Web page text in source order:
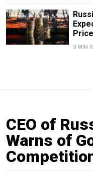
3 MIN
CEO of
Warns of